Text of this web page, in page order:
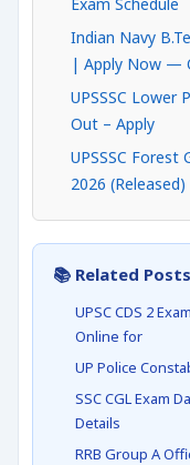
Indian Navy
| Apply Now —
UPSSSC Lower
Out – Apply
UPSSSC Forest
2026 (Released)
📚 Related
UPSC CDS 2
Online for
UP Police
SSC CGL Exam
Details
RRB Group A